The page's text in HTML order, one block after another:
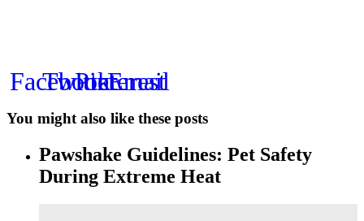
Facebook
Twitter
Pinterest
Email
You might also like these posts
Pawshake Guidelines: Pet Safety
During Extreme Heat